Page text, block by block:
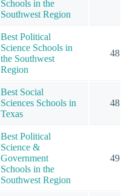
Schools in the
Southwest Region
Best Political
Science Schools in
the Southwest
Region
48
Best Social
Sciences Schools in
Texas
48
Best Political
Science &
Government
Schools in the
Southwest Region
49